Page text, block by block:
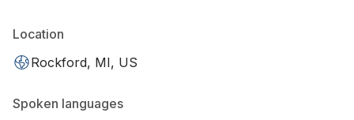
Location
Rockford, MI, US
Spoken languages